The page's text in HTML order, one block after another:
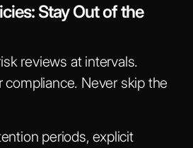
Stay Out of the
reviews at intervals.
compliance. Never skip the
periods, explicit